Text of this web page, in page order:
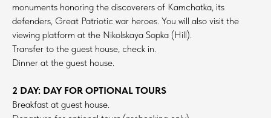
monuments honoring the discoverers of Kamchatka, its
defenders, Great Patriotic war heroes. You will also visit the
viewing platform at the Nikolskaya Sopka (Hill).
Transfer to the guest house, check in.
Dinner at the guest house.
2 DAY: DAY FOR OPTIONAL TOURS
Breakfast at guest house.